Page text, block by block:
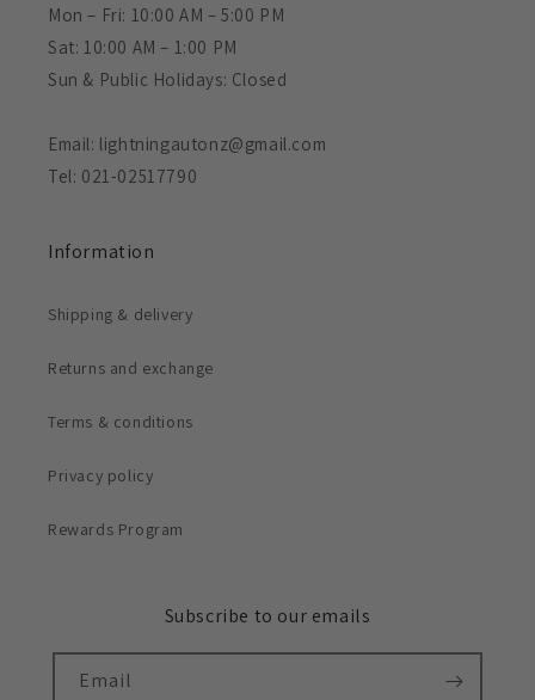
Mon – Fri: 10:00 AM – 5:00 PM
Sat: 10:00 AM – 1:00 PM
Sun & Public Holidays: Closed
Email: lightningautonz@gmail.com
Tel: 021-02517790
Information
Shipping & delivery
Returns and exchange
Terms & conditions
Privacy policy
Rewards Program
Subscribe to our emails
Email